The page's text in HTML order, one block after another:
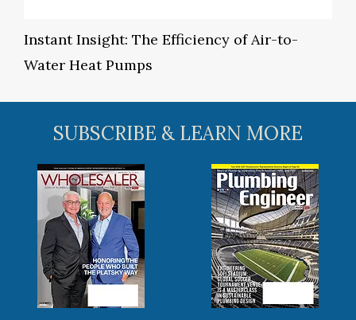
Instant Insight: The Efficiency of Air-to-
Water Heat Pumps
SUBSCRIBE & LEARN MORE